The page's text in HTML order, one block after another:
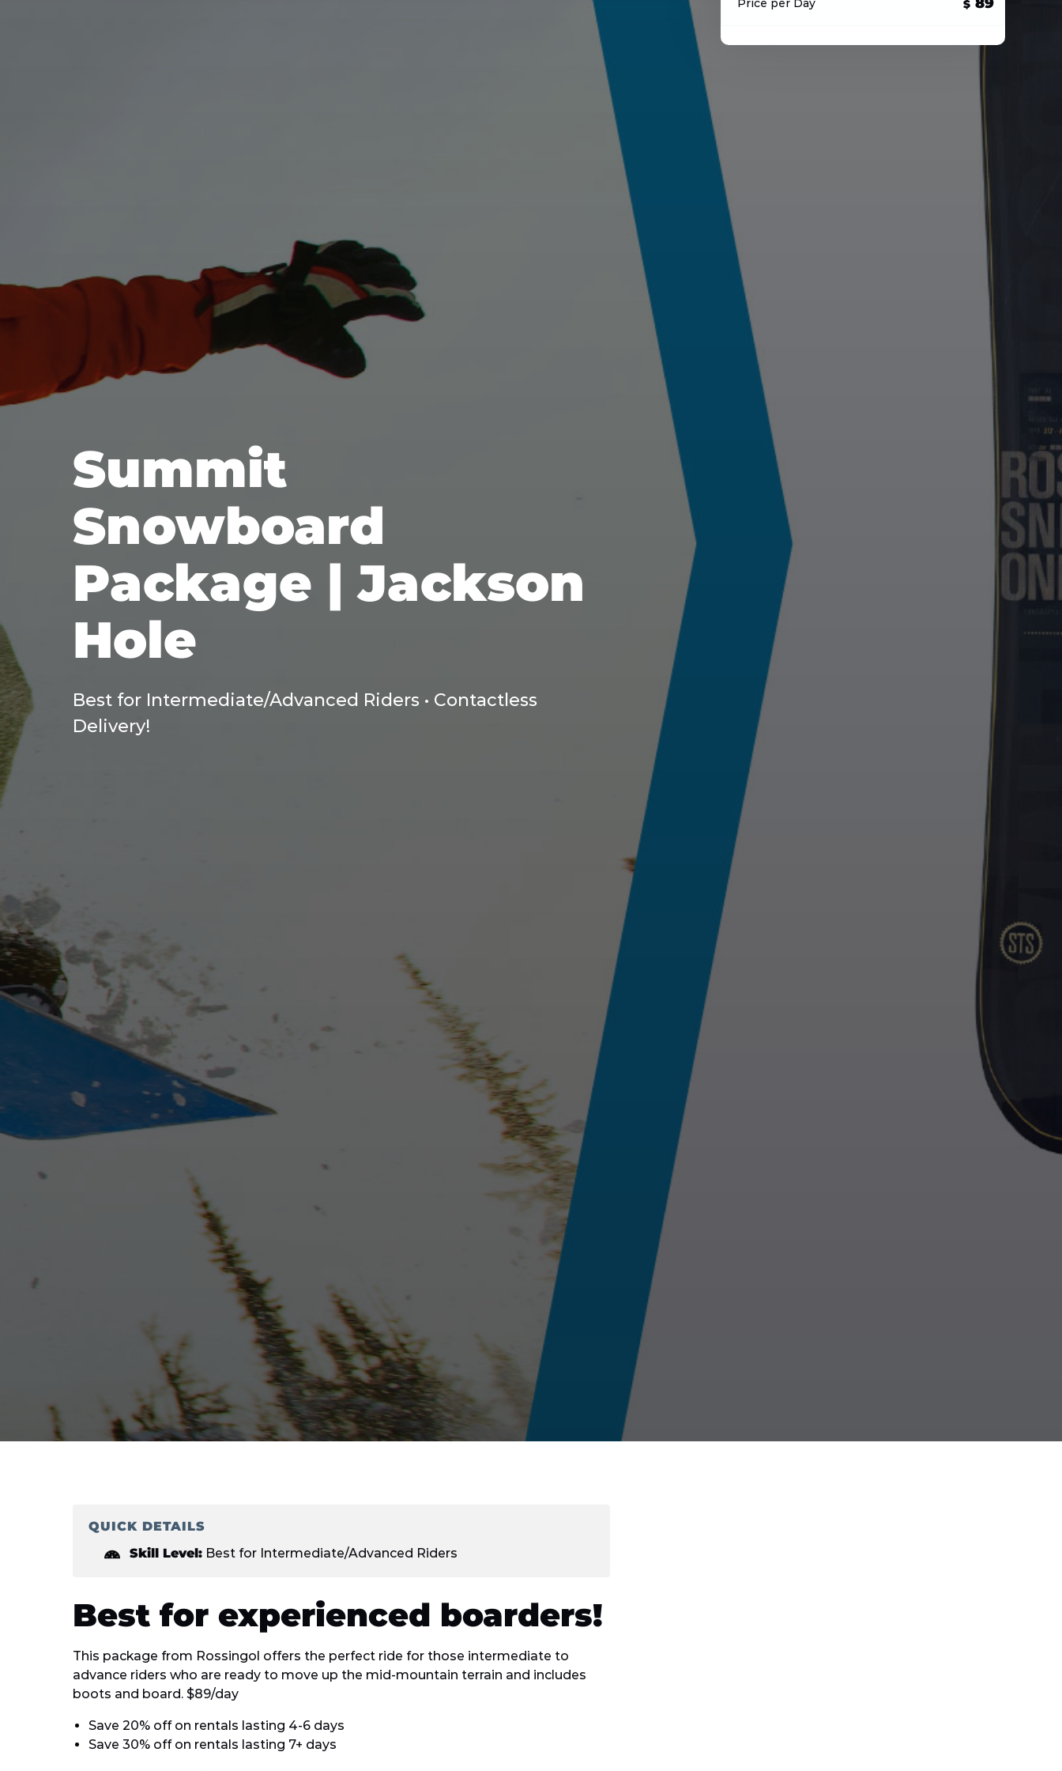
Summit
Snowboard
Package | Jackson
Hole
Best for Intermediate/Advanced Riders • Contactless
Delivery!
Price per Day $
QUICK DETAILS
Skill Level: Best for Intermediate/Advanced Riders
Best for experienced boarders!
This package from Rossingol offers the perfect ride for those intermediate to
advance riders who are ready to move up the mid-mountain terrain and includes
boots and board. $89/day
Save 20% off on rentals lasting 4-6 days
Save 30% off on rentals lasting 7+ days